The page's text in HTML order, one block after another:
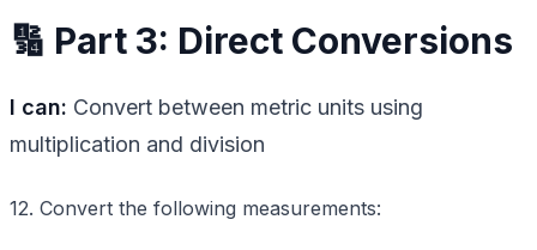
🔢 Part 3: Direct Conversions
I can: Convert between metric units using
multiplication and division
12. Convert the following measurements: